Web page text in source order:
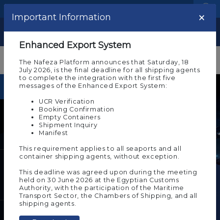
Show
Electronic Know Your
Foreign exchange rates
US Dollar (USD)
Market Price
49.8866
Change Amount
0.000
Euro (EUR)
Market Price
57.5791
Change Amount
0.000
British Pound (GBP)
Important Information ×
Enhanced Export System
The Nafeza Platform announces that Saturday, 18
July 2026, is the final deadline for all shipping agents
to complete the integration with the first five
messages of the Enhanced Export System:
UCR Verification
Booking Confirmation
Empty Containers
Shipment Inquiry
Manifest
This requirement applies to all seaports and all
container shipping agents, without exception.
This deadline was agreed upon during the meeting
held on 30 June 2026 at the Egyptian Customs
Authority, with the participation of the Maritime
Transport Sector, the Chambers of Shipping, and all
shipping agents.